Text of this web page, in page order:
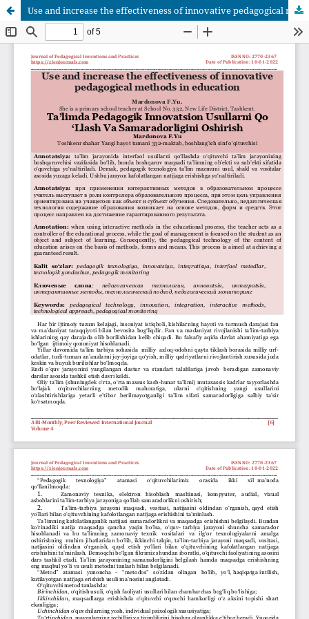
Use and increase the effectiveness of innovative pedagogical methods in education